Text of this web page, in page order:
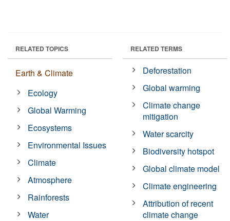
RELATED TOPICS
Earth & Climate
Ecology
Global Warming
Ecosystems
Environmental Issues
Climate
Atmosphere
Rainforests
Water
RELATED TERMS
Deforestation
Global warming
Climate change
mitigation
Water scarcity
Biodiversity hotspot
Global climate model
Climate engineering
Attribution of recent
climate change